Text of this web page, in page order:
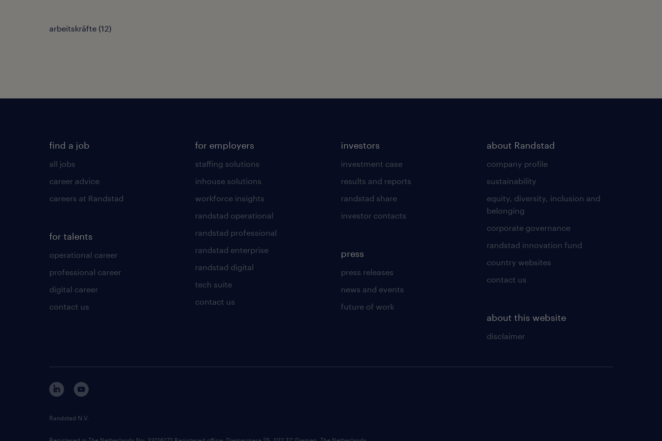
arbeitskräfte (12)
find a job
all jobs
career advice
careers at Randstad
for talents
operational career
professional career
digital career
contact us
for employers
staffing solutions
inhouse solutions
workforce insights
randstad operational
randstad professional
randstad enterprise
randstad digital
tech suite
contact us
investors
investment case
results and reports
randstad share
investor contacts
press
press releases
news and events
future of work
about Randstad
company profile
sustainability
equity, diversity, inclusion and
belonging
corporate governance
randstad innovation fund
country websites
contact us
about this website
disclaimer
Randstad N.V.